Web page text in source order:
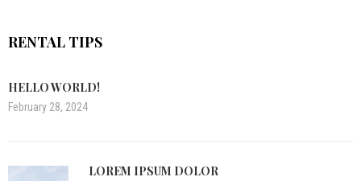
RENTAL TIPS
HELLO WORLD!
February 28, 2024
LOREM IPSUM DOLOR